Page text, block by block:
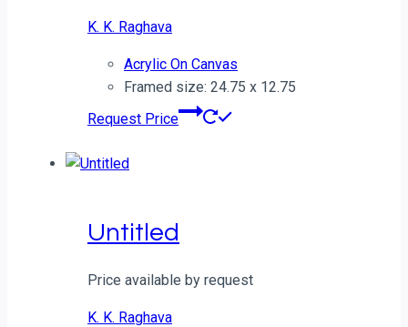
K. K. Raghava
Acrylic On Canvas
Framed size: 24.75 x 12.75
Request Price
Untitled
Price available by request
K. K. Raghava